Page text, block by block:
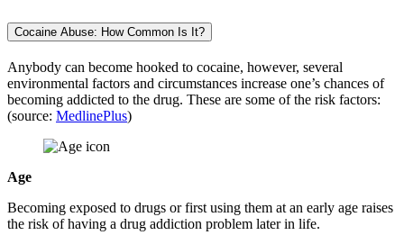
Cocaine Abuse: How Common Is It?
Anybody can become hooked to cocaine, however, several
environmental factors and circumstances increase one’s chances of
becoming addicted to the drug. These are some of the risk factors:
(source: MedlinePlus)
Age
Becoming exposed to drugs or first using them at an early age raises
the risk of having a drug addiction problem later in life.